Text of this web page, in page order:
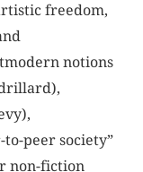
freedom,
notions
peer society”
non-fiction